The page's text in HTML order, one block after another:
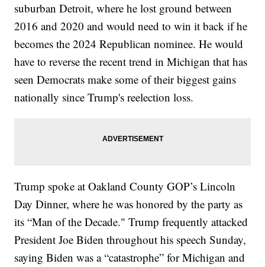
suburban Detroit, where he lost ground between
2016 and 2020 and would need to win it back if he
becomes the 2024 Republican nominee. He would
have to reverse the recent trend in Michigan that has
seen Democrats make some of their biggest gains
nationally since Trump's reelection loss.
Trump spoke at Oakland County GOP’s Lincoln
Day Dinner, where he was honored by the party as
its “Man of the Decade." Trump frequently attacked
President Joe Biden throughout his speech Sunday,
saying Biden was a “catastrophe” for Michigan and